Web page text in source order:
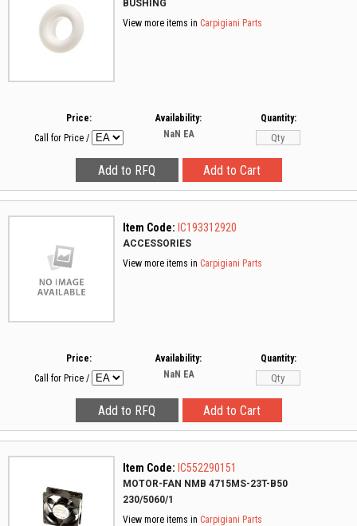
BUSHING
View more items in Carpigiani Parts
Price:
Call for Price /
Availability:
NaN EA
Quantity:
Item Code: IC193312920
ACCESSORIES
View more items in Carpigiani Parts
Price:
Call for Price /
Availability:
NaN EA
Quantity:
Item Code: IC552290151
MOTOR-FAN NMB 4715MS-23T-B50
230/5060/1
View more items in Carpigiani Parts